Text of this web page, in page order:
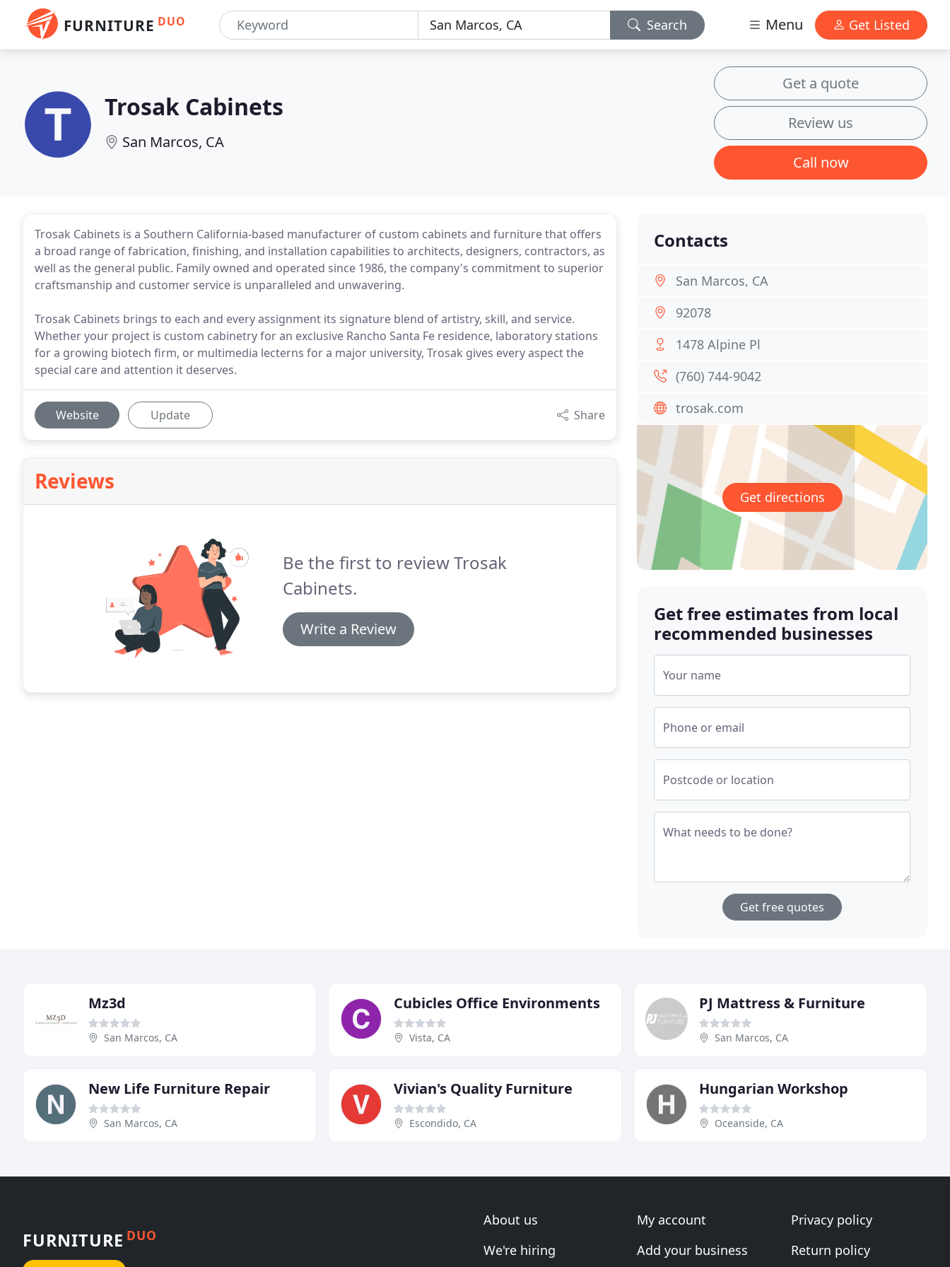
FURNITURE DUO Search Menu Get Listed
Trosak Cabinets
San Marcos, CA
Get a quote
Review us
Call now
Trosak Cabinets is a Southern California-based manufacturer of custom cabinets and furniture that offers
a broad range of fabrication, finishing, and installation capabilities to architects, designers, contractors, as
well as the general public. Family owned and operated since 1986, the company's commitment to superior
craftsmanship and customer service is unparalleled and unwavering.
Trosak Cabinets brings to each and every assignment its signature blend of artistry, skill, and service.
Whether your project is custom cabinetry for an exclusive Rancho Santa Fe residence, laboratory stations
for a growing biotech firm, or multimedia lecterns for a major university, Trosak gives every aspect the
special care and attention it deserves.
Website Update Share
Reviews
Be the first to review Trosak
Cabinets.
Write a Review
Contacts
San Marcos, CA
92078
1478 Alpine Pl
(760) 744-9042
trosak.com
Get directions
Get free estimates from local
recommended businesses
Your name
Phone or email
Postcode or location
What needs to be done?
Get free quotes
Mz3d
San Marcos, CA
Cubicles Office Environments
Vista, CA
PJ Mattress & Furniture
San Marcos, CA
New Life Furniture Repair
San Marcos, CA
Vivian's Quality Furniture
Escondido, CA
Hungarian Workshop
Oceanside, CA
FURNITURE DUO
About us
We're hiring
My account
Add your business
Privacy policy
Return policy